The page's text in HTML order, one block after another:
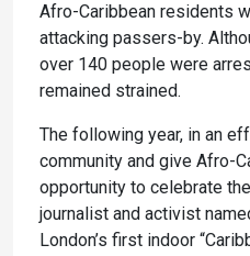
Afro-Caribbean residents
attacking passers-by.
over 140 people were
remained strained.
The following year, in an
community and give Afro-
opportunity to celebrate
journalist and activist
London’s first indoor